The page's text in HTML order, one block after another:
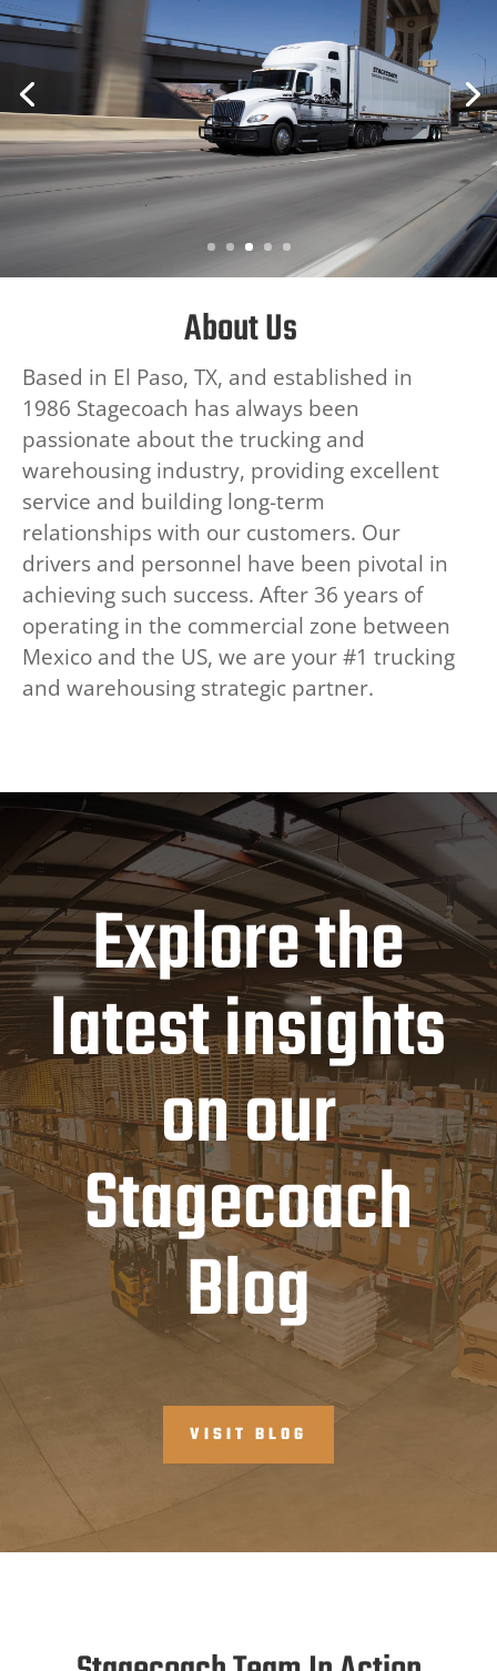
About Us
Based in El Paso, TX, and established in
1986 Stagecoach has always been
passionate about the trucking and
warehousing industry, providing excellent
service and building long-term
relationships with our customers. Our
drivers and personnel have been pivotal in
achieving such success. After 36 years of
operating in the commercial zone between
Mexico and the US, we are your #1 trucking
and warehousing strategic partner.
Explore the
latest insights
on our
Stagecoach
Blog
VISIT BLOG